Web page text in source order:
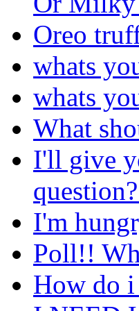
Oreo
whats
whats
What
I'll give
I'm
Poll!!
How do i